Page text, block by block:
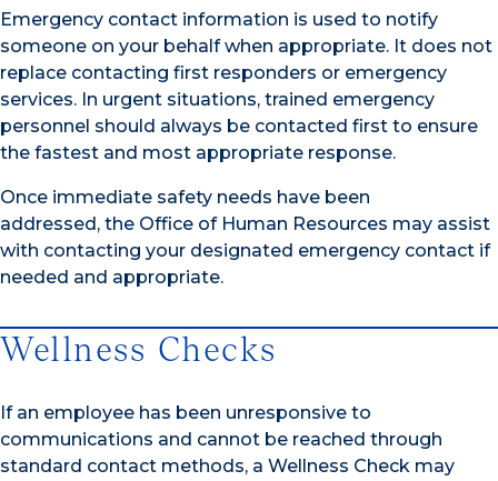
Emergency contact information is used to notify
someone on your behalf when appropriate. It does not
replace contacting first responders or emergency
services. In urgent situations, trained emergency
personnel should always be contacted first to ensure
the fastest and most appropriate response.
Once immediate safety needs have been
addressed, the Office of Human Resources may assist
with contacting your designated emergency contact if
needed and appropriate.
Wellness Checks
If an employee has been unresponsive to
communications and cannot be reached through
standard contact methods, a Wellness Check may